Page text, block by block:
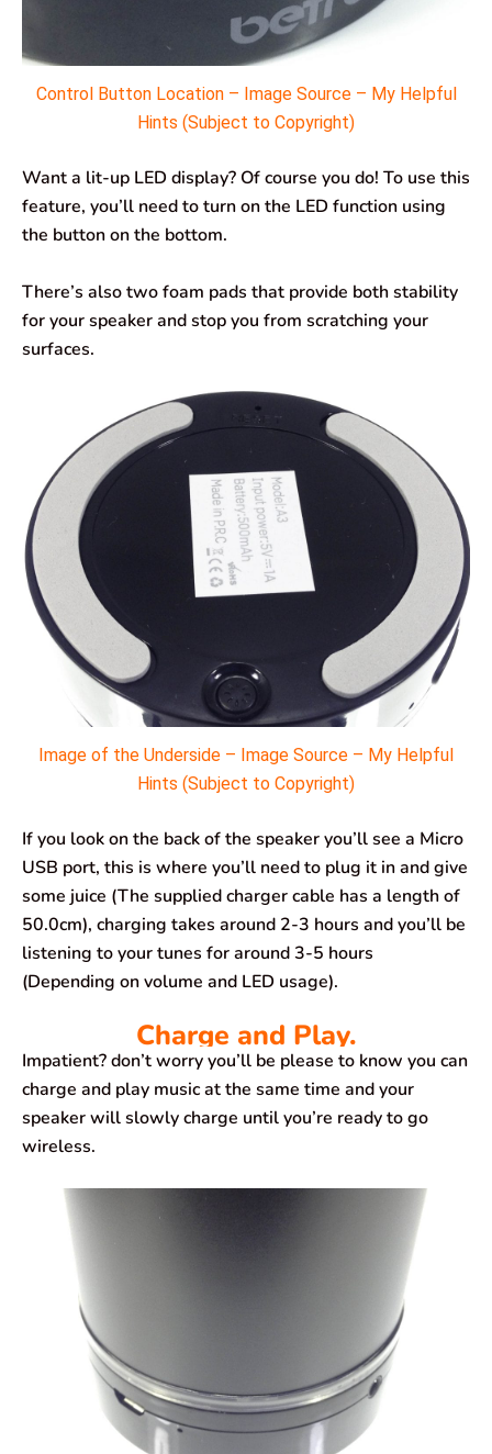
Control Button Location – Image Source – My Helpful
Hints (Subject to Copyright)
Want a lit-up LED display? Of course you do! To use this
feature, you’ll need to turn on the LED function using
the button on the bottom.
There’s also two foam pads that provide both stability
for your speaker and stop you from scratching your
surfaces.
Image of the Underside – Image Source – My Helpful
Hints (Subject to Copyright)
If you look on the back of the speaker you’ll see a Micro
USB port, this is where you’ll need to plug it in and give
some juice (The supplied charger cable has a length of
50.0cm), charging takes around 2-3 hours and you’ll be
listening to your tunes for around 3-5 hours
(Depending on volume and LED usage).
Charge and Play.
Impatient? don’t worry you’ll be please to know you can
charge and play music at the same time and your
speaker will slowly charge until you’re ready to go
wireless.